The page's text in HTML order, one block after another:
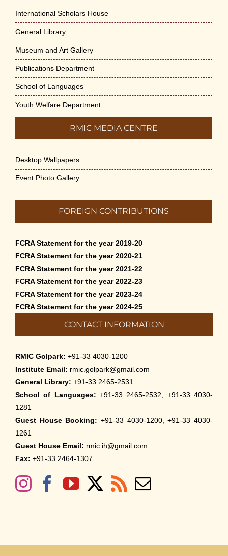
International Scholars House
General Library
Museum and Art Gallery
Publications Department
School of Languages
Youth Welfare Department
RMIC MEDIA CENTRE
Desktop Wallpapers
Event Photo Gallery
FOREIGN CONTRIBUTIONS
FCRA Statement for the year 2019-20
FCRA Statement for the year 2020-21
FCRA Statement for the year 2021-22
FCRA Statement for the year 2022-23
FCRA Statement for the year 2023-24
FCRA Statement for the year 2024-25
CONTACT INFORMATION
RMIC Golpark: +91-33 4030-1200
Institute Email: rmic.golpark@gmail.com
General Library: +91-33 2465-2531
School of Languages: +91-33 2465-2532, +91-33 4030-
1281
Guest House Booking: +91-33 4030-1200, +91-33 4030-
1261
Guest House Email: rmic.ih@gmail.com
Fax: +91-33 2464-1307